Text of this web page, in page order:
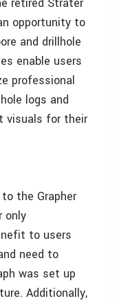
opportunity to
and drillhole
enable users
professional
logs and
visuals for their
the Grapher
only
to users
need to
was set up
Additionally,